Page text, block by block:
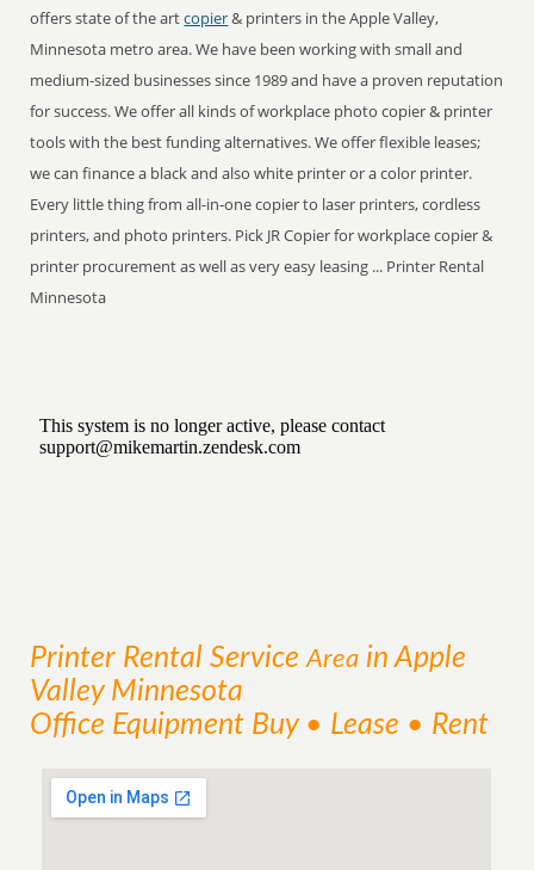
offers state of the artcopier& printers in the Apple Valley,
Minnesota metro area. We have been working with small and
medium-sized businesses since 1989 and have a proven reputation
for success. We offer all kinds of workplace photo copier & printer
tools with the best funding alternatives. We offer flexible leases;
we can finance a black and also white printer or a color printer.
Every little thing from all-in-one copier to laser printers, cordless
printers, and photo printers. Pick JR Copier for workplace copier &
printer procurement as well as very easy leasing ... Printer Rental
Minnesota
Printer Rental ServiceArea in Apple
Valley Minnesota
Office Equipment Buy • Lease • Rent